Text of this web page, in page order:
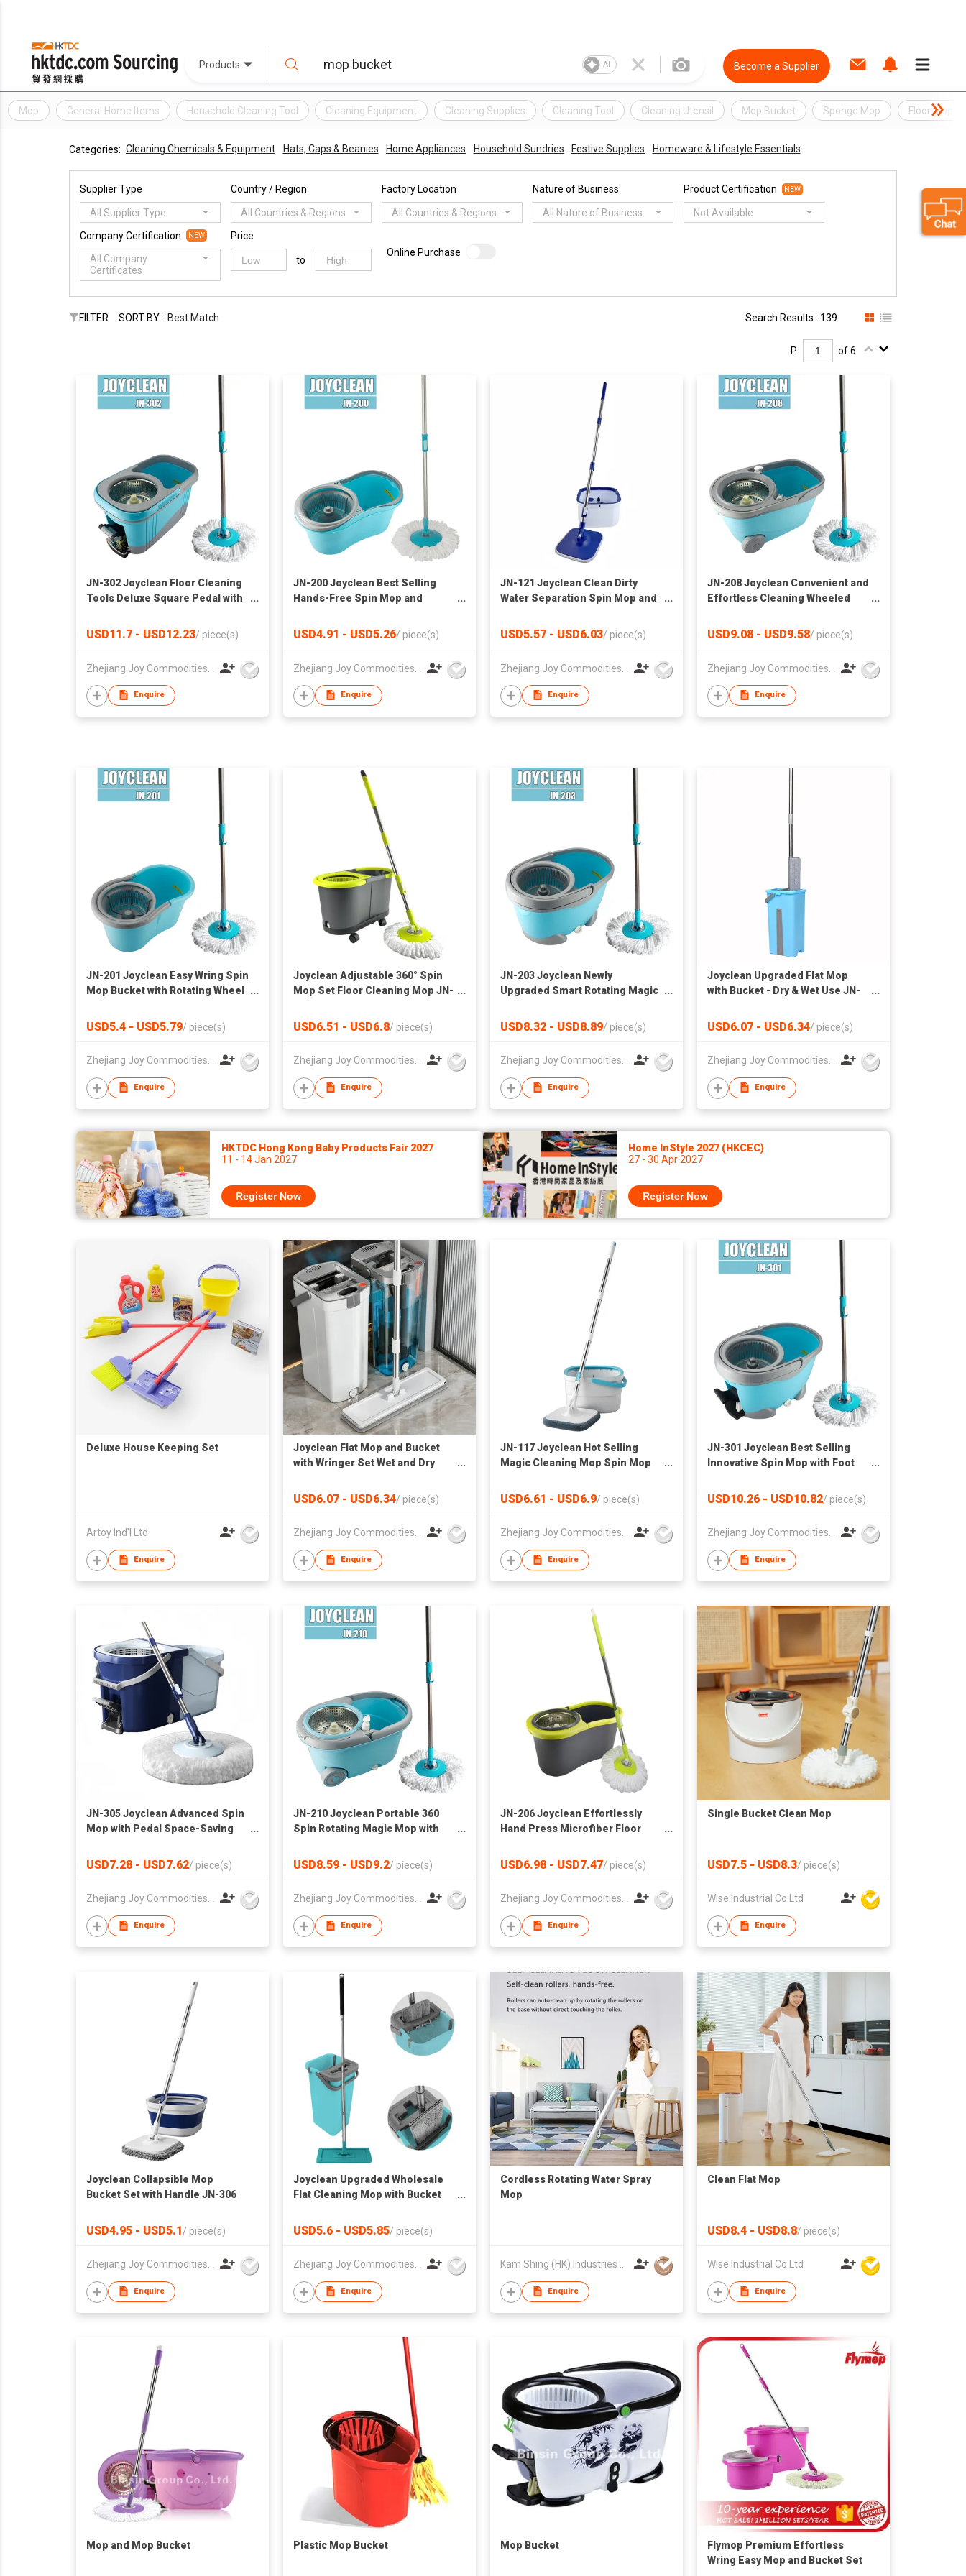
Products AI Become a Supplier
Mop General Home Items Household Cleaning Tool Cleaning Equipment Cleaning Supplies Cleaning Tool Cleaning Utensil Mop Bucket Sponge Mop Floor Mop
Categories: Cleaning Chemicals & Equipment Hats, Caps & Beanies Home Appliances Household Sundries Festive Supplies Homeware & Lifestyle Essentials
Supplier Type
All Supplier Type
Country / Region
All Countries & Regions
Factory Location
All Countries & Regions
Nature of Business
All Nature of Business
Product Certification NEW
Not Available
Company Certification NEW
All Company
Certificates
Price
to
Online Purchase
FILTER SORT BY : Best Match Search Results : 139
P. of 6
JN-302 Joyclean Floor Cleaning
Tools Deluxe Square Pedal with
USD11.7 - USD12.23/ piece(s)
Enquire
JN-200 Joyclean Best Selling
Hands-Free Spin Mop and
Home
USD4.91 - USD5.26/ piece(s)
Enquire
JN-121 Joyclean Clean Dirty
Water Separation Spin Mop and
USD5.57 - USD6.03/ piece(s)
Enquire
JN-208 Joyclean Convenient and
Effortless Cleaning Wheeled
USD9.08 - USD9.58/ piece(s)
Enquire
JN-201 Joyclean Easy Wring Spin
Mop Bucket with Rotating Wheel
USD5.4 - USD5.79/ piece(s)
Zhejiang Joy Commodities Co., Ltd.
Enquire
Joyclean Adjustable 360° Spin
Mop Set Floor Cleaning Mop JN-
USD6.51 - USD6.8/ piece(s)
Zhejiang Joy Commodities Co., Ltd.
Enquire
JN-203 Joyclean Newly
Upgraded Smart Rotating Magic
USD8.32 - USD8.89/ piece(s)
Zhejiang Joy Commodities Co., Ltd.
Enquire
Joyclean Upgraded Flat Mop
with Bucket - Dry & Wet Use JN-
USD6.07 - USD6.34/ piece(s)
Zhejiang Joy Commodities Co., Ltd.
Enquire
HKTDC Hong Kong Baby Products Fair 2027
11 - 14 Jan 2027
Register Now
Home InStyle 2027 (HKCEC)
27 - 30 Apr 2027
Register Now
Deluxe House Keeping Set
Artoy Ind'l Ltd
Enquire
Joyclean Flat Mop and Bucket
with Wringer Set Wet and Dry
USD6.07 - USD6.34/ piece(s)
Zhejiang Joy Commodities Co., Ltd.
Enquire
JN-117 Joyclean Hot Selling
Magic Cleaning Mop Spin Mop
USD6.61 - USD6.9/ piece(s)
Zhejiang Joy Commodities Co., Ltd.
Enquire
JN-301 Joyclean Best Selling
Innovative Spin Mop with Foot
USD10.26 - USD10.82/ piece(s)
Zhejiang Joy Commodities Co., Ltd.
Enquire
JN-305 Joyclean Advanced Spin
Mop with Pedal Space-Saving
USD7.28 - USD7.62/ piece(s)
Zhejiang Joy Commodities Co., Ltd.
Enquire
JN-210 Joyclean Portable 360
Spin Rotating Magic Mop with
USD8.59 - USD9.2/ piece(s)
Zhejiang Joy Commodities Co., Ltd.
Enquire
JN-206 Joyclean Effortlessly
Hand Press Microfiber Floor
USD6.98 - USD7.47/ piece(s)
Zhejiang Joy Commodities Co., Ltd.
Enquire
Single Bucket Clean Mop
USD7.5 - USD8.3/ piece(s)
Wise Industrial Co Ltd
Enquire
Joyclean Collapsible Mop
Bucket Set with Handle JN-306
USD4.95 - USD5.1/ piece(s)
Zhejiang Joy Commodities Co., Ltd.
Enquire
Joyclean Upgraded Wholesale
Flat Cleaning Mop with Bucket
USD5.6 - USD5.85/ piece(s)
Zhejiang Joy Commodities Co., Ltd.
Enquire
Cordless Rotating Water Spray
Mop
Kam Shing (HK) Industries Company Ltd
Enquire
Clean Flat Mop
USD8.4 - USD8.8/ piece(s)
Wise Industrial Co Ltd
Enquire
Mop and Mop Bucket Plastic Mop Bucket Mop Bucket
Flymop Premium Effortless
Wring Easy Mop and Bucket Set